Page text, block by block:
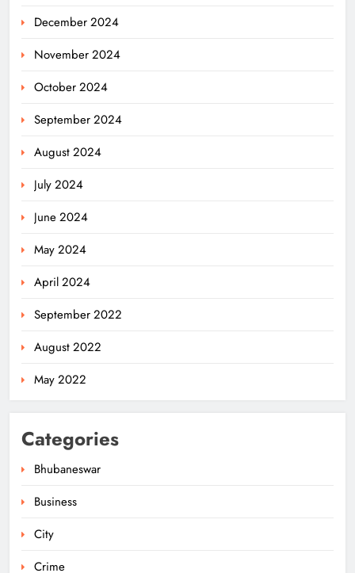
December 2024
November 2024
October 2024
September 2024
August 2024
July 2024
June 2024
May 2024
April 2024
September 2022
August 2022
May 2022
Categories
Bhubaneswar
Business
City
Crime